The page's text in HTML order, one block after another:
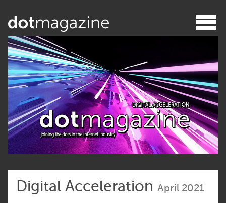
Digital Acceleration April 2021